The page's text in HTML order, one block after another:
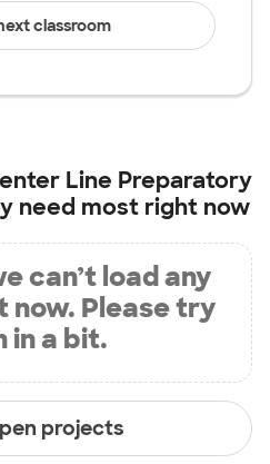
classroom
Line Preparatory
need most right now
can’t load any
Please try
in a bit.
projects